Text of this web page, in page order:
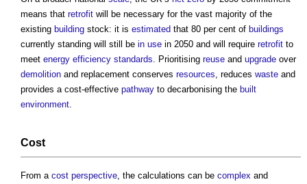
means that retrofit will be necessary for the vast majority of the
existing building stock: it is estimated that 80 per cent of buildings
currently standing will still be in use in 2050 and will require retrofit to
meet energy efficiency standards . Prioritising reuse and upgrade over
demolition and replacement conserves resources , reduces waste and
provides a cost-effective pathway to decarbonising the built
environment
Cost
From a cost perspective , the calculations can be complex and